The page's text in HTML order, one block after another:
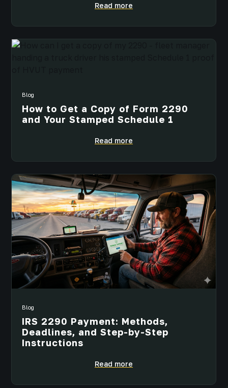
Read more
Blog
How to Get a Copy of Form 2290
and Your Stamped Schedule 1
Read more
Blog
IRS 2290 Payment: Methods,
Deadlines, and Step-by-Step
Instructions
Read more